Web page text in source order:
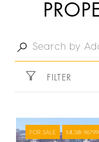
FILTER
FOR SALE MLS®